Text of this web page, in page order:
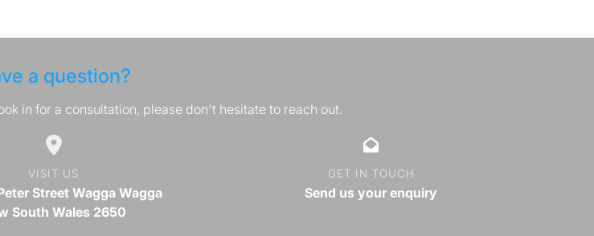
a question?
in for a consultation, please don't hesitate to reach out.
VISIT US
Street Wagga Wagga
South Wales 2650
GET IN TOUCH
Send us your enquiry